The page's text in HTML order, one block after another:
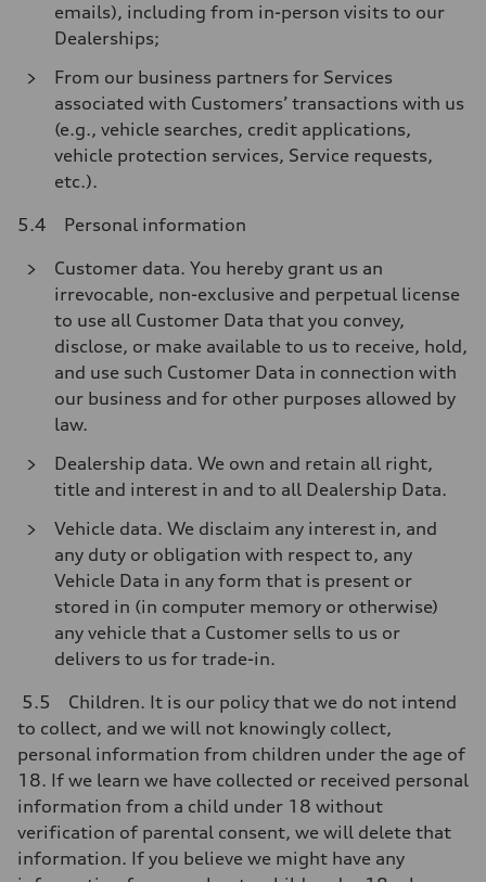
emails), including from in-person visits to our
Dealerships;
From our business partners for Services
associated with Customers’ transactions with us
(e.g., vehicle searches, credit applications,
vehicle protection services, Service requests,
etc.).
5.4 Personal information
Customer data. You hereby grant us an
irrevocable, non-exclusive and perpetual license
to use all Customer Data that you convey,
disclose, or make available to us to receive, hold,
and use such Customer Data in connection with
our business and for other purposes allowed by
law.
Dealership data. We own and retain all right,
title and interest in and to all Dealership Data.
Vehicle data. We disclaim any interest in, and
any duty or obligation with respect to, any
Vehicle Data in any form that is present or
stored in (in computer memory or otherwise)
any vehicle that a Customer sells to us or
delivers to us for trade-in.
5.5 Children. It is our policy that we do not intend
to collect, and we will not knowingly collect,
personal information from children under the age of
18. If we learn we have collected or received personal
information from a child under 18 without
verification of parental consent, we will delete that
information. If you believe we might have any